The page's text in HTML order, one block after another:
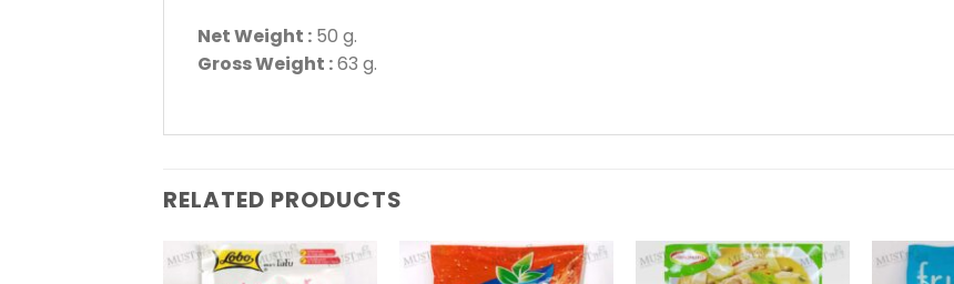
Net Weight : 50 g.
Gross Weight :63 g.
RELATED PRODUCTS